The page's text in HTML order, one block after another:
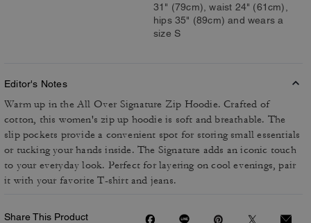
31" (79cm), waist 24" (61cm),
hips 35" (89cm) and wears a
size S
Editor's Notes
Warm up in the All Over Signature Zip Hoodie. Crafted of
cotton, this women's zip up hoodie is soft and breathable. The
slip pockets provide a convenient spot for storing small essentials
or tucking your hands inside. The Signature adds an iconic touch
to your everyday look. Perfect for layering on cool evenings, pair
it with your favorite T-shirt and jeans.
Share This Product